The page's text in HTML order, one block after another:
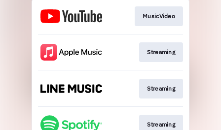
MusicVideo
Streaming
Streaming
Streaming